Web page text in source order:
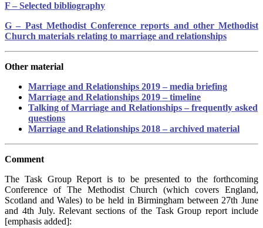
F – Selected bibliography
G – Past Methodist Conference reports and other Methodist
Church materials relating to marriage and relationships
Other material
Marriage and Relationships 2019 – media briefing
Marriage and Relationships 2019 – timeline
Talking of Marriage and Relationships – frequently asked
questions
Marriage and Relationships 2018 – archived material
Comment
The Task Group Report is to be presented to the forthcoming
Conference of The Methodist Church (which covers England,
Scotland and Wales) to be held in Birmingham between 27th June
and 4th July. Relevant sections of the Task Group report include
[emphasis added]: